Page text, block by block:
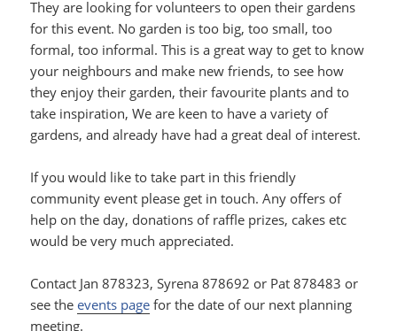
They are looking for volunteers to open their gardens
for this event. No garden is too big, too small, too
formal, too informal. This is a great way to get to know
your neighbours and make new friends, to see how
they enjoy their garden, their favourite plants and to
take inspiration, We are keen to have a variety of
gardens, and already have had a great deal of interest.
If you would like to take part in this friendly
community event please get in touch. Any offers of
help on the day, donations of raffle prizes, cakes etc
would be very much appreciated.
Contact Jan 878323, Syrena 878692 or Pat 878483 or
see theevents page for the date of our next planning
meeting.